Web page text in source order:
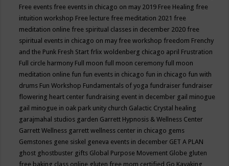
Free events free events in chicago on may 2019 Free Healing free
intuition workshop Free lecture free meditation 2021 free
meditation online free spiritual classes in december 2020 free
spiritual events in chicago on may free workshop freedom Frenchy
and the Punk Fresh Start frlix woldenberg chicago april Frustration
Full circle harmony Full moon full moon ceremony full moon
meditation online fun fun events in chicago fun in chicago fun with
drums Fun Workshop Fundamentals of yoga fundraiser fundraiser
flowering heart center fundraising event in december gail minogue
gail minogue in oak park unity church Galactic Crystal healing
garajmahal studios garden Garrett Hypnosis & Wellness Center
Garrett Wellness garrett wellness center in chicago gems
Gemstones gene siskel geneva events in december GET A PLAN
ghost ghostbuster gifts Global Purpose Movement Globe gluten
free baking class online gluten free mom certified Go Kayaking